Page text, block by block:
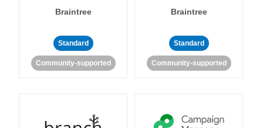
Braintree
Standard
Community-supported
Braintree
Standard
Community-supported